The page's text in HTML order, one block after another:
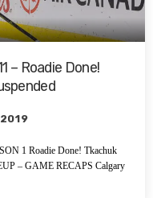
– Roadie Done!
2019
1 Roadie Done! Tkachuk
– GAME RECAPS Calgary